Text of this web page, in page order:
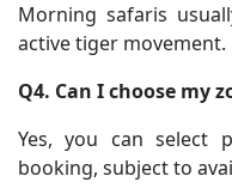
Morning safaris
active tiger movement.
Q4. Can I choose my
Yes, you can select
booking, subject to